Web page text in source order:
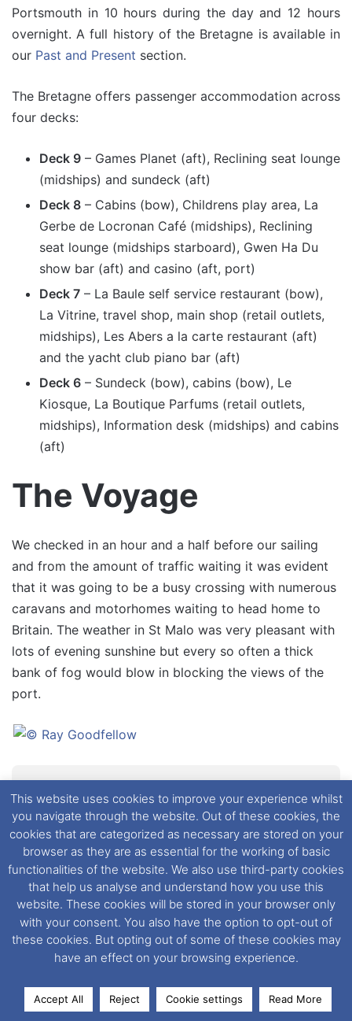
Portsmouth in 10 hours during the day and 12 hours
overnight. A full history of the Bretagne is available in
our Past and Present section.
The Bretagne offers passenger accommodation across
four decks:
Deck 9 – Games Planet (aft), Reclining seat lounge
(midships) and sundeck (aft)
Deck 8 – Cabins (bow), Childrens play area, La
Gerbe de Locronan Café (midships), Reclining
seat lounge (midships starboard), Gwen Ha Du
show bar (aft) and casino (aft, port)
Deck 7 – La Baule self service restaurant (bow),
La Vitrine, travel shop, main shop (retail outlets,
midships), Les Abers a la carte restaurant (aft)
and the yacht club piano bar (aft)
Deck 6 – Sundeck (bow), cabins (bow), Le
Kiosque, La Boutique Parfums (retail outlets,
midships), Information desk (midships) and cabins
(aft)
The Voyage
We checked in an hour and a half before our sailing
and from the amount of traffic waiting it was evident
that it was going to be a busy crossing with numerous
caravans and motorhomes waiting to head home to
Britain. The weather in St Malo was very pleasant with
lots of evening sunshine but every so often a thick
bank of fog would blow in blocking the views of the
port.
Traffic waiting to board the Bretagne in St
Malo
Now for my one and only gripe of the whole journey.
The loading procedure in St Malo appeared to be
somewhat disorganised, I even heard a fellow
passenger describe it as “Shambolic” . There was a lot
of traffic waiting to board and the loading process
certainly wasn’t as smooth as it could have been but I
This website uses cookies to improve your experience whilst
you navigate through the website. Out of these cookies, the
cookies that are categorized as necessary are stored on your
browser as they are as essential for the working of basic
functionalities of the website. We also use third-party cookies
that help us analyse and understand how you use this
website. These cookies will be stored in your browser only
with your consent. You also have the option to opt-out of
these cookies. But opting out of some of these cookies may
have an effect on your browsing experience.
Accept All Reject Cookie settings Read More